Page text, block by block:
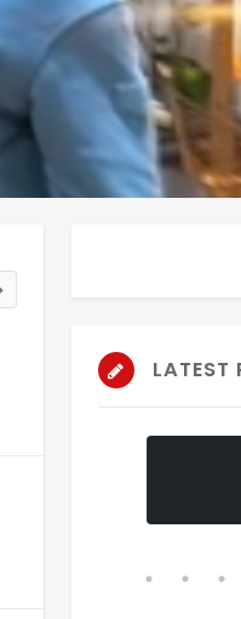
Playback
Rate
LATEST